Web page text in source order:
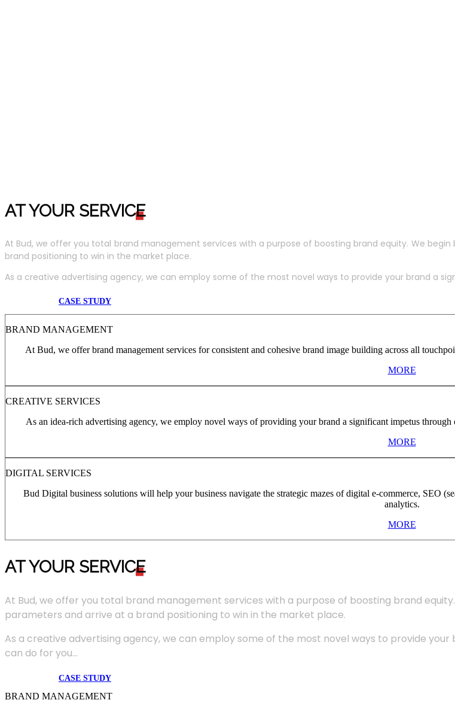
AT YOUR SERVICE
At Bud, we offer you total brand management services with a purpose of boosting brand equity. We
brand positioning to win in the market place.
As a creative advertising agency, we can employ some of the most novel ways to provide your brand a
CASE STUDY
BRAND MANAGEMENT
At Bud, we offer brand management services for consistent and cohesive brand image building across all
MORE
CREATIVE SERVICES
As an idea-rich advertising agency, we employ novel ways of providing your brand a significant impetus
MORE
DIGITAL SERVICES
Bud Digital business solutions will help your business navigate the strategic mazes of digital e-commerce, SEO
analytics.
MORE
AT YOUR SERVICE
At Bud, we offer you total brand management services with a purpose of boosting brand
parameters and arrive at a brand positioning to win in the market place.
As a creative advertising agency, we can employ some of the most novel ways to provide
can do for you...
CASE STUDY
BRAND MANAGEMENT